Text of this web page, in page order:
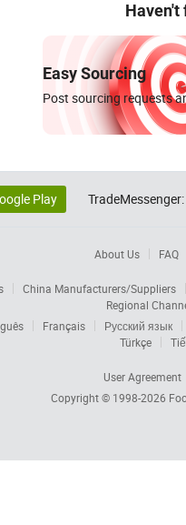
Haven't
Easy Sourcing
Post sourcing requests
Play TradeMessenger:
About Us FAQ
China Manufacturers/Suppliers
Regional
Français
Русский язык
Türkçe
User Agreement
Copyright © 1998-2026